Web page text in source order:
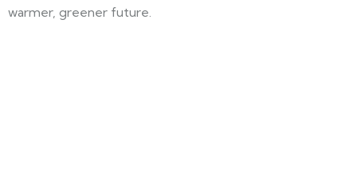
warmer, greener future.